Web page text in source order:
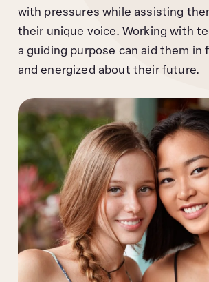
with pressures while assisting
their unique voice. Working with
a guiding purpose can aid them in
and energized about their future.